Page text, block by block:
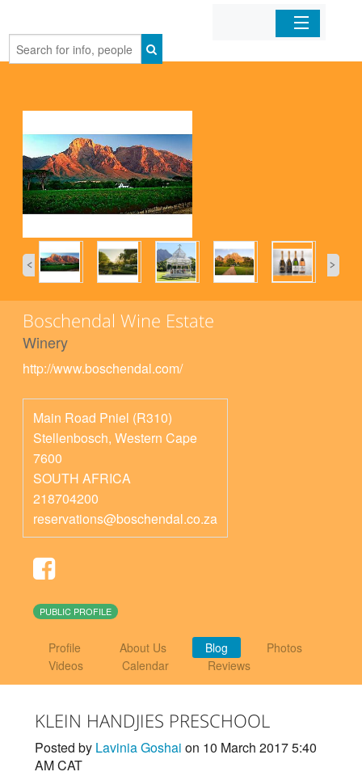
Home
Boschendal Wine Estate
Winery
http://www.boschendal.com/
Main Road Pniel (R310)
Stellenbosch, Western Cape
7600
SOUTH AFRICA
218704200
reservations@boschendal.co.za
PUBLIC PROFILE
Profile About Us Blog
Photos
Videos
Calendar Reviews
KLEIN HANDJIES PRESCHOOL
Posted by Lavinia Goshai on 10 March 2017 5:40
AM CAT